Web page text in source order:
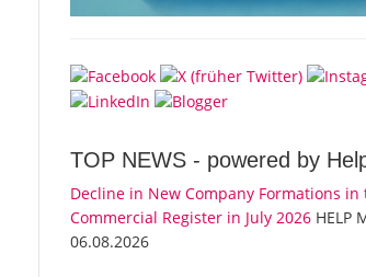
TOP NEWS - powered by
Decline in New Company Formations in
Commercial Register in July 2026 HELP
06.08.2026